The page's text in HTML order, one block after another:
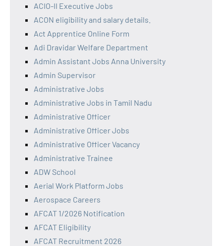
ACIO-II Executive Jobs
ACON eligibility and salary details.
Act Apprentice Online Form
Adi Dravidar Welfare Department
Admin Assistant Jobs Anna University
Admin Supervisor
Administrative Jobs
Administrative Jobs in Tamil Nadu
Administrative Officer
Administrative Officer Jobs
Administrative Officer Vacancy
Administrative Trainee
ADW School
Aerial Work Platform Jobs
Aerospace Careers
AFCAT 1/2026 Notification
AFCAT Eligibility
AFCAT Recruitment 2026